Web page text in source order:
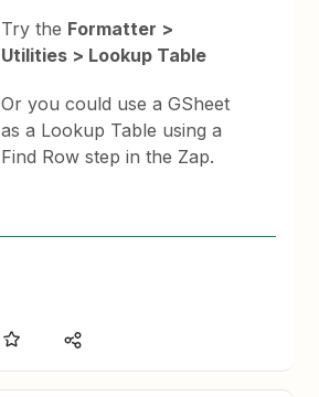
Try the Formatter >
Utilities > Lookup Table
Or you could use a GSheet
as a Lookup Table using a
Find Row step in the Zap.